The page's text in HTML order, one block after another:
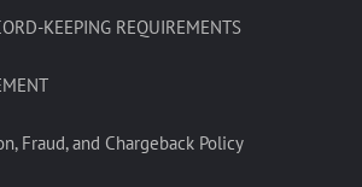
KEEPING REQUIREMENTS
Fraud, and Chargeback Policy